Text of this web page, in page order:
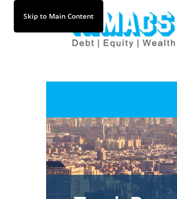
Skip to Main Content